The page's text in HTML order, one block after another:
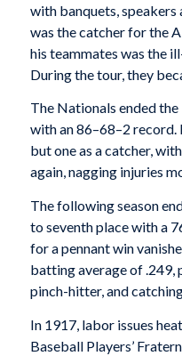
with banquets, speakers
was the catcher for the
his teammates was the
During the tour, they
The Nationals ended
with an 86–68–2 record.
but one as a catcher,
again, nagging injuries
The following season
to seventh place with a
for a pennant win
batting average of .249,
pinch-hitter, and
In 1917, labor issues
Baseball Players’